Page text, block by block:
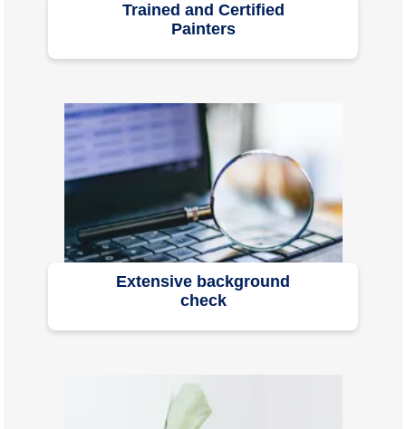
Trained and Certified
Painters
Extensive background
check